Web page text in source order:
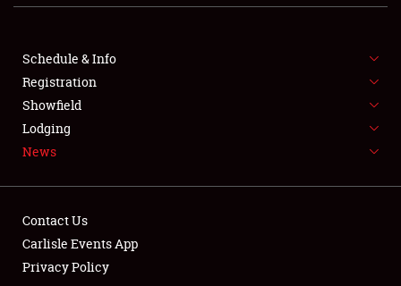
SHOWFIELD
FLEA MARKET & CAR CORRAL
SPONSORSHIP
LODGING
Schedule & Info
Registration
Showfield
Lodging
News
Contact Us
Carlisle Events App
Privacy Policy